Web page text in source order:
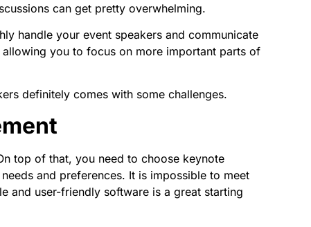
can get pretty overwhelming.
handle your event speakers and communicate
you to focus on more important parts of
definitely comes with some challenges.
top of that, you need to choose keynote
and preferences. It is impossible to meet
and user-friendly software is a great starting